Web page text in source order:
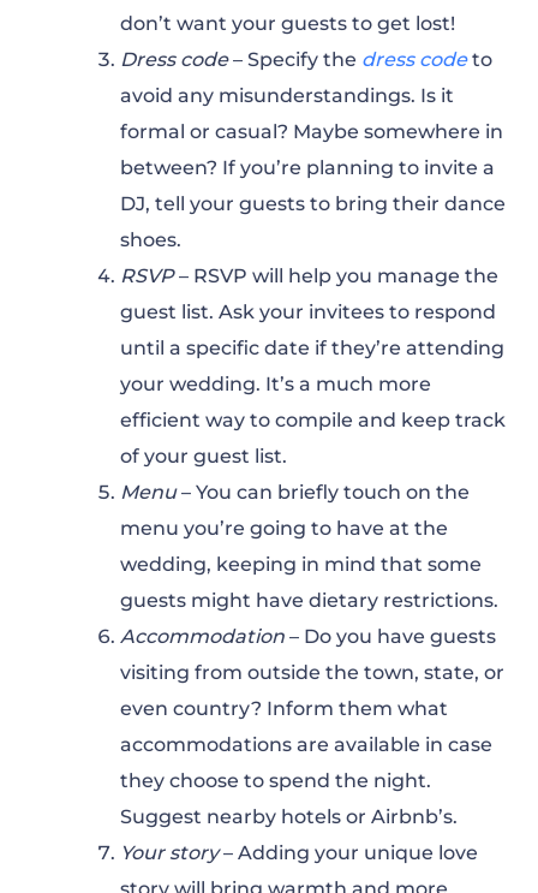
don’t want your guests to get lost!
Dress code– Specify the dress codeto
avoid any misunderstandings. Is it
formal or casual? Maybe somewhere in
between? If you’re planning to invite a
DJ, tell your guests to bring their dance
shoes.
RSVP– RSVP will help you manage the
guest list. Ask your invitees to respond
until a specific date if they’re attending
your wedding. It’s a much more
efficient way to compile and keep track
of your guest list.
Menu– You can briefly touch on the
menu you’re going to have at the
wedding, keeping in mind that some
guests might have dietary restrictions.
Accommodation – Do you have guests
visiting from outside the town, state, or
even country? Inform them what
accommodations are available in case
they choose to spend the night.
Suggest nearby hotels or Airbnb’s.
Your story– Adding your unique love